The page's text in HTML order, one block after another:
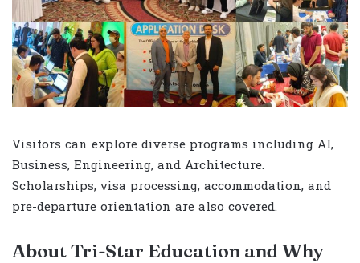
Visitors can explore diverse programs including AI,
Business, Engineering, and Architecture.
Scholarships, visa processing, accommodation, and
pre-departure orientation are also covered.
About Tri-Star Education and Why